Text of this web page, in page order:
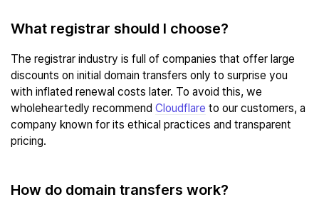
What registrar should I choose?
The registrar industry is full of companies that offer large
discounts on initial domain transfers only to surprise you
with inflated renewal costs later. To avoid this, we
wholeheartedly recommend Cloudflare to our customers, a
company known for its ethical practices and transparent
pricing.
How do domain transfers work?